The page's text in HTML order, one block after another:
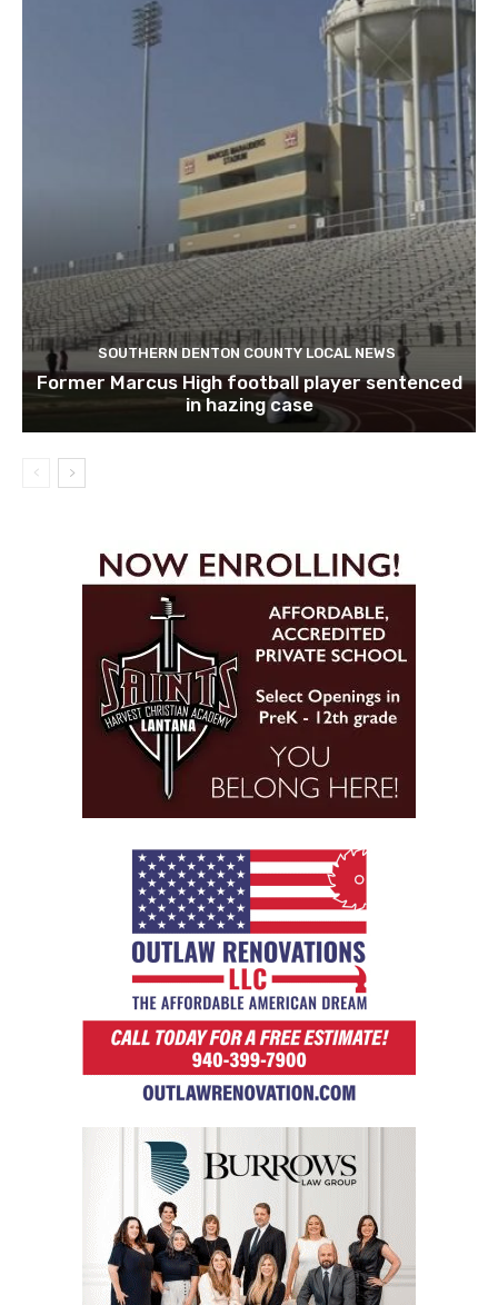
SOUTHERN DENTON COUNTY LOCAL NEWS
Former Marcus High football player sentenced
in hazing case